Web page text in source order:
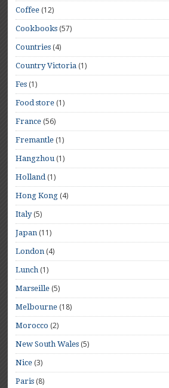
Coffee (12)
Cookbooks (57)
Countries (4)
Country Victoria (1)
Fes (1)
Food store (1)
France (56)
Fremantle (1)
Hangzhou(1)
Holland(1)
Hong Kong (4)
Italy(5)
Japan (11)
London (4)
Lunch (1)
Marseille (5)
Melbourne (18)
Morocco (2)
New South Wales (5)
Nice (3)
Paris (8)